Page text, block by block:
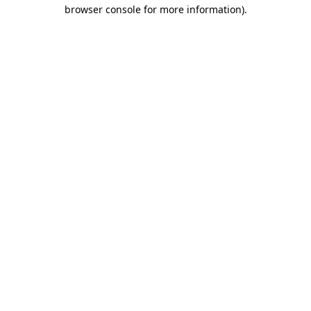
browser console for more information).